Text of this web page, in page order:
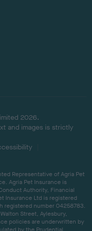
2026.
and images is strictly
Representative of Agria Pet
Agria Pet Insurance is
Authority, Financial
Insurance Ltd is registered
registered number 04258783.
Street, Aylesbury,
policies are underwritten by